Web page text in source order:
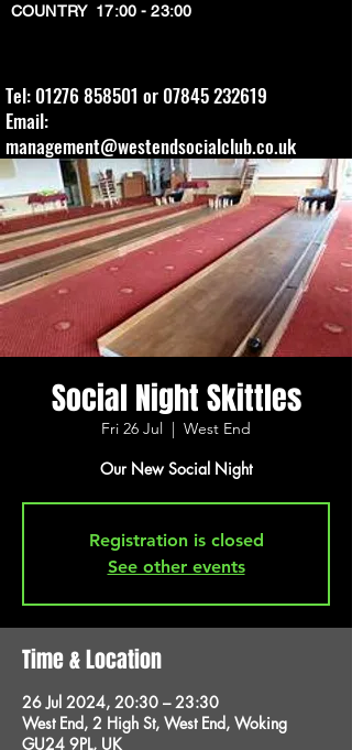
​COUNTRY 17:00 - 23:00
Tel: 01276 858501 or 07845 232619
Email:
management@westendsocialclub.co.uk
Social Night Skittles
Fri 26 Jul
  |
West End
Our New Social Night
Registration is closed
See other events
Time & Location
26 Jul 2024, 20:30 – 23:30
West End, 2 High St, West End, Woking
GU24 9PL, UK